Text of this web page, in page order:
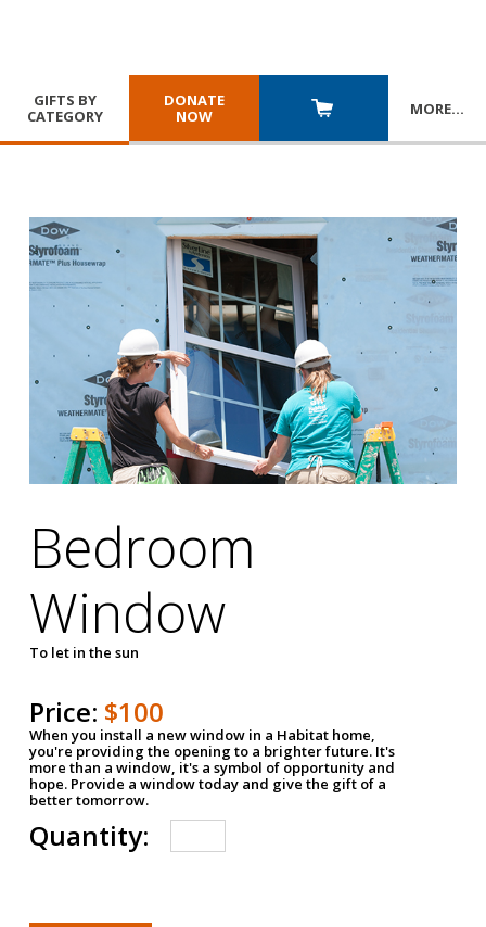
GIFTS BY
CATEGORY
DONATE
NOW
MORE…
Bedroom
Window
To let in the sun
Price: $100
When you install a new window in a Habitat home,
you're providing the opening to a brighter future. It's
more than a window, it's a symbol of opportunity and
hope. Provide a window today and give the gift of a
better tomorrow.
Quantity: